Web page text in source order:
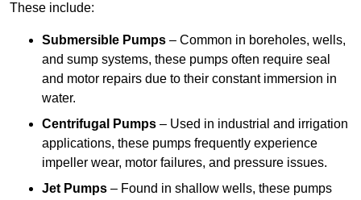
These include:
Submersible Pumps – Common in boreholes, wells,
and sump systems, these pumps often require seal
and motor repairs due to their constant immersion in
water.
Centrifugal Pumps – Used in industrial and irrigation
applications, these pumps frequently experience
impeller wear, motor failures, and pressure issues.
Jet Pumps – Found in shallow wells, these pumps